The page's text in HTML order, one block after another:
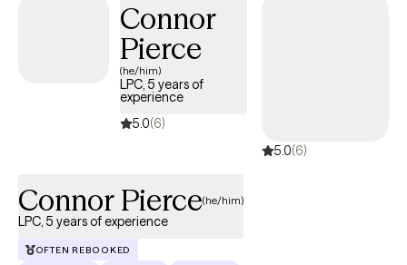
Connor
Pierce
(he/him)
LPC, 5 years of
experience
5.0(6)
5.0(6)
Connor Pierce(he/him)
LPC, 5 years of experience
OFTEN REBOOKED